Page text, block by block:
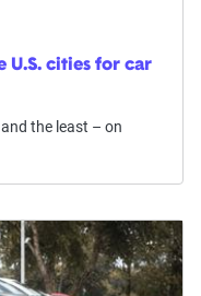
U.S. cities for car
the least – on